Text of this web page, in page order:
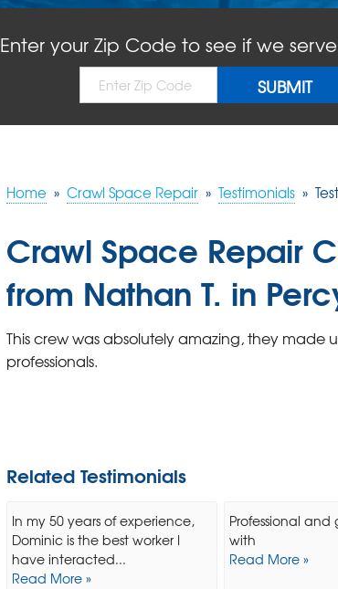
Enter your Zip Code to see if we
Home » Crawl Space Repair » Testimonials »
Crawl Space Repair
from Nathan T. in
This crew was absolutely amazing, they made
professionals.
Related Testimonials
In my 50 years of experience,
Dominic is the best worker I
have interacted...
Read More »
Professional
with
Read More »